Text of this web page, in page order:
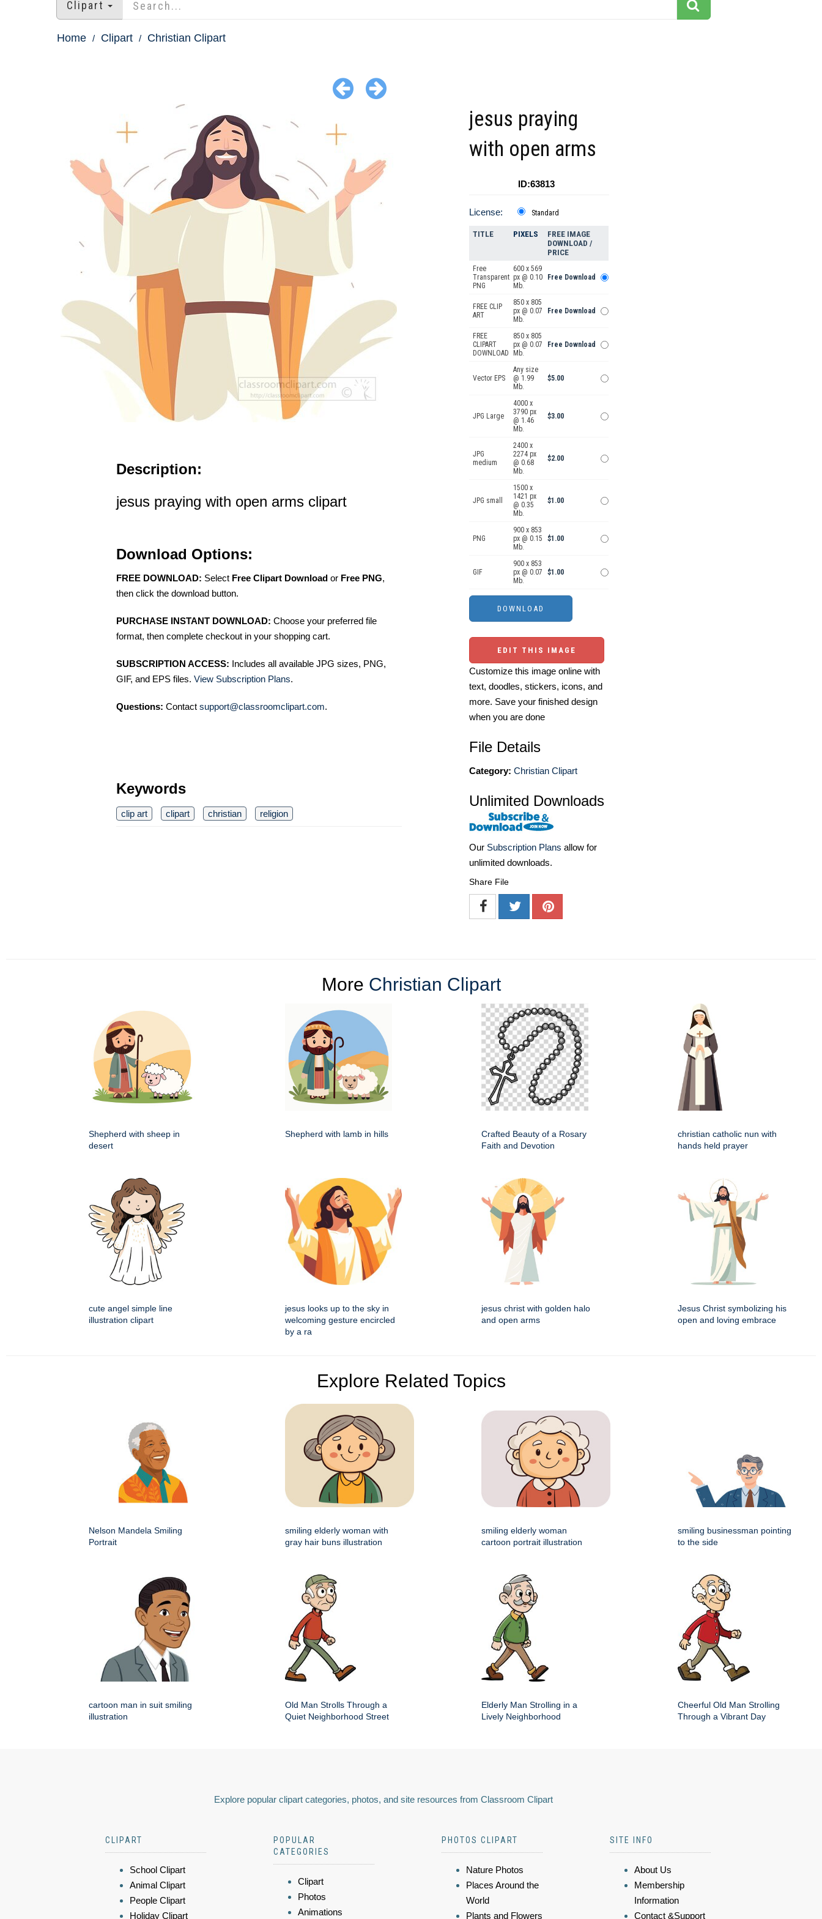
Clipart
Home Clipart Christian Clipart
Description:
jesus praying with open arms clipart
Download Options:
FREE DOWNLOAD: Select Free Clipart Download or Free PNG,
then click the download button.
PURCHASE INSTANT DOWNLOAD: Choose your preferred file
format, then complete checkout in your shopping cart.
SUBSCRIPTION ACCESS: Includes all available JPG sizes, PNG,
GIF, and EPS files. View Subscription Plans.
Questions: Contact support@classroomclipart.com.
Keywords
clip art clipart christian religion
jesus praying
with open arms
ID:63813
License: Standard
TITLE PIXELS
FREE IMAGE
DOWNLOAD /
PRICE
Free
Transparent
PNG
600 x 569
px @ 0.10
Mb.
Free Download
FREE CLIP
ART
850 x 805
px @ 0.07
Mb.
Free Download
FREE
CLIPART
DOWNLOAD
850 x 805
px @ 0.07
Mb.
Free Download
Vector EPS
Any size
@ 1.99
Mb.
$5.00
JPG Large
4000 x
3790 px
@ 1.46
Mb.
$3.00
JPG
medium
2400 x
2274 px
@ 0.68
Mb.
$2.00
JPG small
1500 x
1421 px
@ 0.35
Mb.
$1.00
PNG
900 x 853
px @ 0.15
Mb.
$1.00
GIF
900 x 853
px @ 0.07
Mb.
$1.00
EDIT THIS IMAGE
Customize this image online with
text, doodles, stickers, icons, and
more. Save your finished design
when you are done
File Details
Category: Christian Clipart
Unlimited Downloads
Our Subscription Plans allow for
unlimited downloads.
Share File
More Christian Clipart
Shepherd with sheep in
desert
Shepherd with lamb in hills
Crafted Beauty of a Rosary
Faith and Devotion
christian catholic nun with
hands held prayer
cute angel simple line
illustration clipart
jesus looks up to the sky in
welcoming gesture encircled
by a ra
jesus christ with golden halo
and open arms
Jesus Christ symbolizing his
open and loving embrace
Explore Related Topics
Nelson Mandela Smiling
Portrait
smiling elderly woman with
gray hair buns illustration
smiling elderly woman
cartoon portrait illustration
smiling businessman pointing
to the side
cartoon man in suit smiling
illustration
Old Man Strolls Through a
Quiet Neighborhood Street
Elderly Man Strolling in a
Lively Neighborhood
Cheerful Old Man Strolling
Through a Vibrant Day
Explore popular clipart categories, photos, and site resources from Classroom Clipart
CLIPART
School Clipart
Animal Clipart
People Clipart
Holiday Clipart
POPULAR
CATEGORIES
Clipart
Photos
Animations
PHOTOS CLIPART
Nature Photos
Places Around the
World
Plants and Flowers
SITE INFO
About Us
Membership
Information
Contact &Support